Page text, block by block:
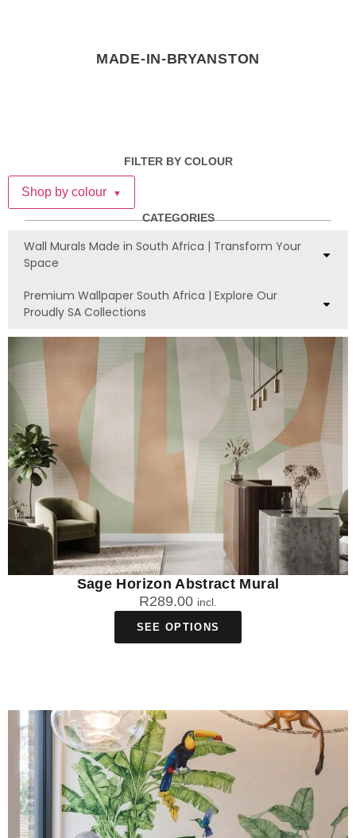
MADE-IN-BRYANSTON
FILTER BY COLOUR
Shop by colour ▼
CATEGORIES
Wall Murals Made in South Africa | Transform Your
Space
Premium Wallpaper South Africa | Explore Our
Proudly SA Collections
Sage Horizon Abstract Mural
R289.00 incl.
SEE OPTIONS